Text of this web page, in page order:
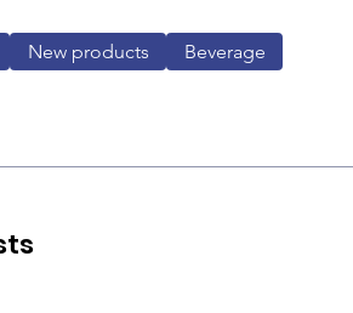
New products Beverage